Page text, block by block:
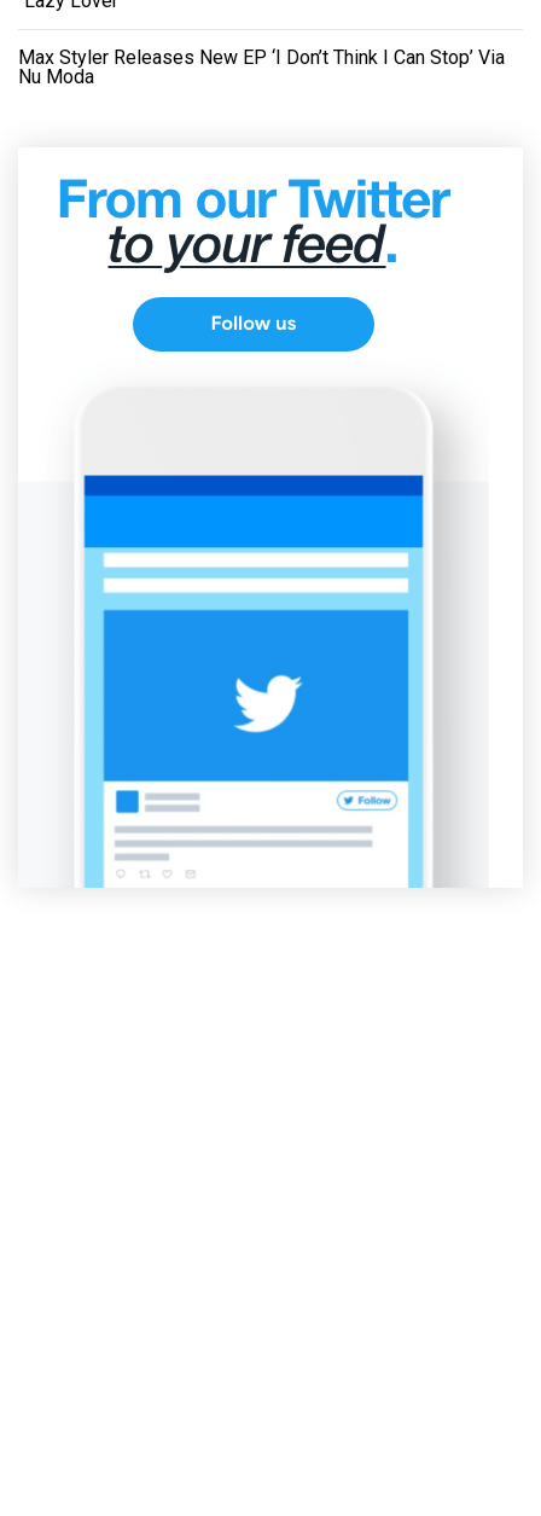
Max Styler Releases New EP ‘I Don’t Think I Can Stop’ Via
Nu Moda